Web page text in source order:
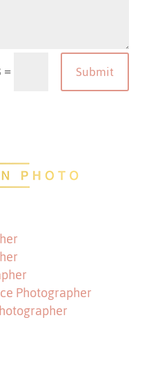
= Submit
Photographer